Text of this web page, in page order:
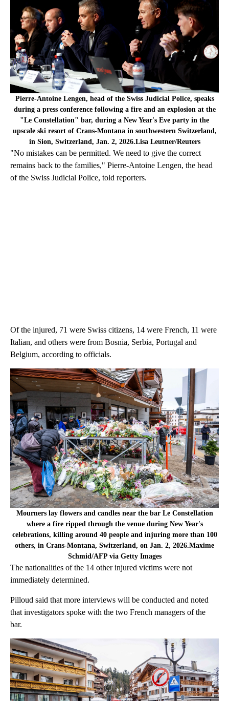
Pierre-Antoine Lengen, head of the Swiss Judicial Police, speaks
during a press conference following a fire and an explosion at the
"Le Constellation" bar, during a New Year's Eve party in the
upscale ski resort of Crans-Montana in southwestern Switzerland,
in Sion, Switzerland, Jan. 2, 2026.Lisa Leutner/Reuters
"No mistakes can be permitted. We need to give the correct
remains back to the families," Pierre-Antoine Lengen, the head
of the Swiss Judicial Police, told reporters.
Of the injured, 71 were Swiss citizens, 14 were French, 11 were
Italian, and others were from Bosnia, Serbia, Portugal and
Belgium, according to officials.
Mourners lay flowers and candles near the bar Le Constellation
where a fire ripped through the venue during New Year's
celebrations, killing around 40 people and injuring more than 100
others, in Crans-Montana, Switzerland, on Jan. 2, 2026.Maxime
Schmid/AFP via Getty Images
The nationalities of the 14 other injured victims were not
immediately determined.
Pilloud said that more interviews will be conducted and noted
that investigators spoke with the two French managers of the
bar.